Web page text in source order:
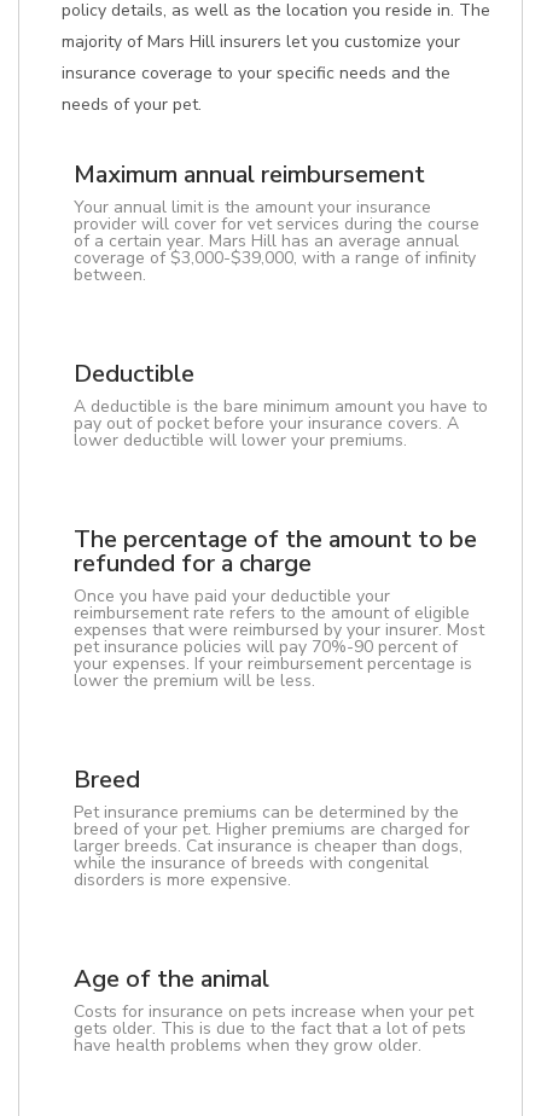
policy details, as well as the location you reside in. The
majority of Mars Hill insurers let you customize your
insurance coverage to your specific needs and the
needs of your pet.
Maximum annual reimbursement
Your annual limit is the amount your insurance
provider will cover for vet services during the course
of a certain year. Mars Hill has an average annual
coverage of $3,000-$39,000, with a range of infinity
between.
Deductible
A deductible is the bare minimum amount you have to
pay out of pocket before your insurance covers. A
lower deductible will lower your premiums.
The percentage of the amount to be
refunded for a charge
Once you have paid your deductible your
reimbursement rate refers to the amount of eligible
expenses that were reimbursed by your insurer. Most
pet insurance policies will pay 70%-90 percent of
your expenses. If your reimbursement percentage is
lower the premium will be less.
Breed
Pet insurance premiums can be determined by the
breed of your pet. Higher premiums are charged for
larger breeds. Cat insurance is cheaper than dogs,
while the insurance of breeds with congenital
disorders is more expensive.
Age of the animal
Costs for insurance on pets increase when your pet
gets older. This is due to the fact that a lot of pets
have health problems when they grow older.